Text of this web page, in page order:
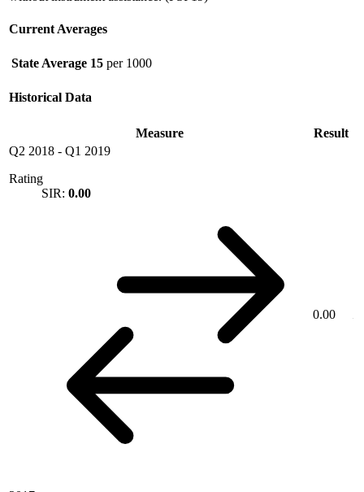
Current Averages
State Average 15 per 1000
Historical Data
Measure
Result
Q2 2018 - Q1 2019
Rating
SIR: 0.00
0.00